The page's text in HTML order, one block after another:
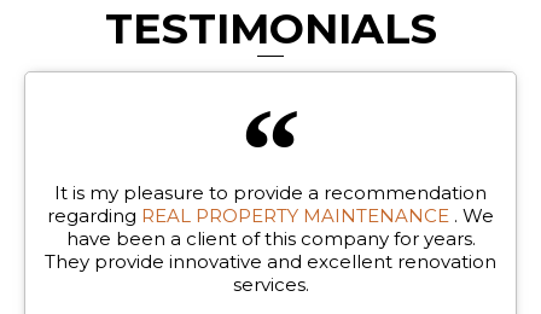
TESTIMONIALS
It is my pleasure to provide a recommendation
regarding REAL PROPERTY MAINTENANCE . We
have been a client of this company for years.
They provide innovative and excellent renovation
services.